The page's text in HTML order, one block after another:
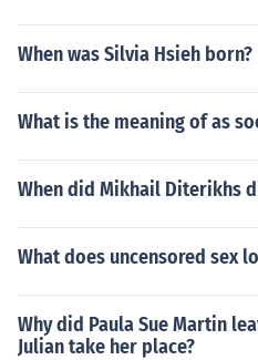
When was Silvia Hsieh born?
What is the meaning of as
When did Mikhail Diterikhs
What does uncensored sex
Why did Paula Sue Martin
Julian take her place?